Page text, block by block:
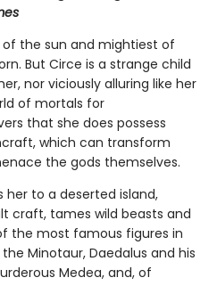
of the sun and mightiest of
But Circe is a strange child
nor viciously alluring like her
of mortals for
that she does possess
which can transform
the gods themselves.
her to a deserted island,
craft, tames wild beasts and
the most famous figures in
Minotaur, Daedalus and his
Medea, and, of